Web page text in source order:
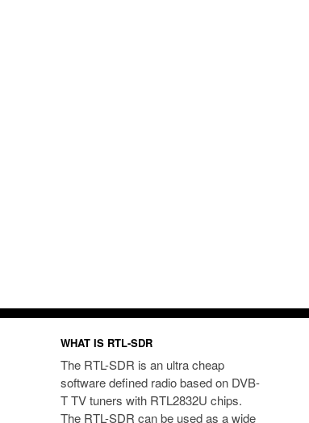
WHAT IS RTL-SDR
The RTL-SDR is an ultra cheap
software defined radio based on DVB-
T TV tuners with RTL2832U chips.
The RTL-SDR can be used as a wide